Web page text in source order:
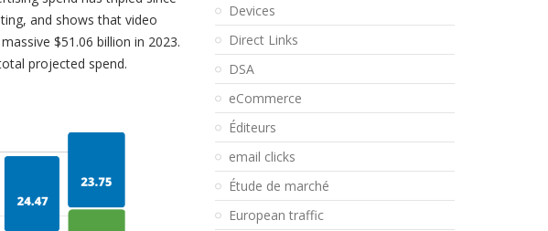
and shows that video
$51.06 billion in 2023.
projected spend.
Devices
Direct Links
DSA
eCommerce
Éditeurs
email clicks
Étude de marché
European traffic